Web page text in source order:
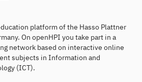
platform of the Hasso Plattner
On openHPI you take part in a
network based on interactive online
subjects in Information and
(ICT).